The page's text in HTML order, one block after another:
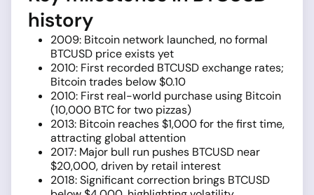
history
2009: Bitcoin network launched, no formal
BTCUSD price exists yet
2010: First recorded BTCUSD exchange rates;
Bitcoin trades below $0.10
2010: First real-world purchase using Bitcoin
(10,000 BTC for two pizzas)
2013: Bitcoin reaches $1,000 for the first time,
attracting global attention
2017: Major bull run pushes BTCUSD near
$20,000, driven by retail interest
2018: Significant correction brings BTCUSD